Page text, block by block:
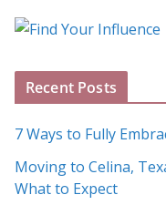
o
A
h
i
v
Recent Posts
7 Ways to Fully
Moving to Celina,
What to Expect